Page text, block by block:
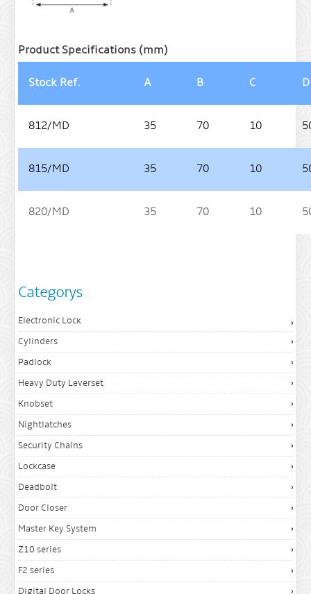
Product Specifications (mm)
Stock Ref. A B C D
812/MD 35 70 10
815/MD 35 70 10
820/MD 35 70 10
Categorys
Electronic Lock
Cylinders
Padlock
Heavy Duty Leverset
Knobset
Nightlatches
Security Chains
Lockcase
Deadbolt
Door Closer
Master Key System
Z10 series
F2 series
Digital Door Locks